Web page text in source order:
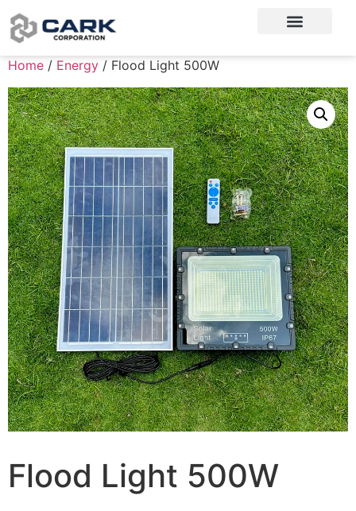
Home / Energy / Flood Light 500W
Flood Light 500W